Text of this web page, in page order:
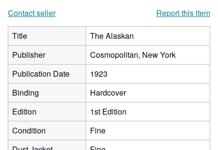
Contact seller
Report this item
Title
The Alaskan
Publisher
Cosmopolitan, New York
Publication Date
1923
Binding
Hardcover
Edition
1st Edition
Condition
Fine